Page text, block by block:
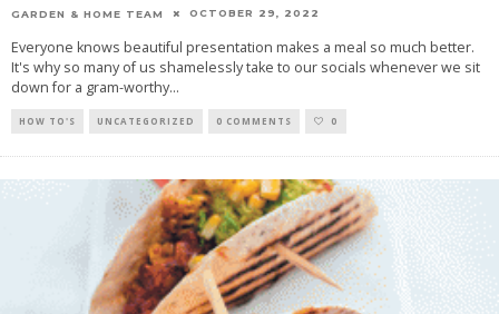
GARDEN & HOME TEAM OCTOBER 29, 2022
Everyone knows beautiful presentation makes a meal so much better.
It's why so many of us shamelessly take to our socials whenever we sit
down for a gram-worthy...
HOW TO'S UNCATEGORIZED 0 COMMENTS 0